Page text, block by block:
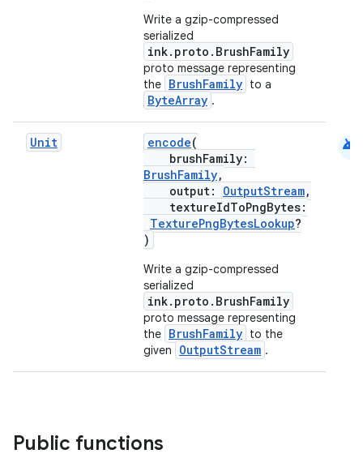
Write a gzip-compressed
serialized
ink.proto.BrushFamily
proto message representing
the BrushFamily to a
ByteArray .
Unit encode(
brushFamily:
BrushFamily,
output: OutputStream,
textureIdToPngBytes:
TexturePngBytesLookup?
)
Write a gzip-compressed
serialized
ink.proto.BrushFamily
proto message representing
the BrushFamily to the
given
OutputStream .
android
Public functions